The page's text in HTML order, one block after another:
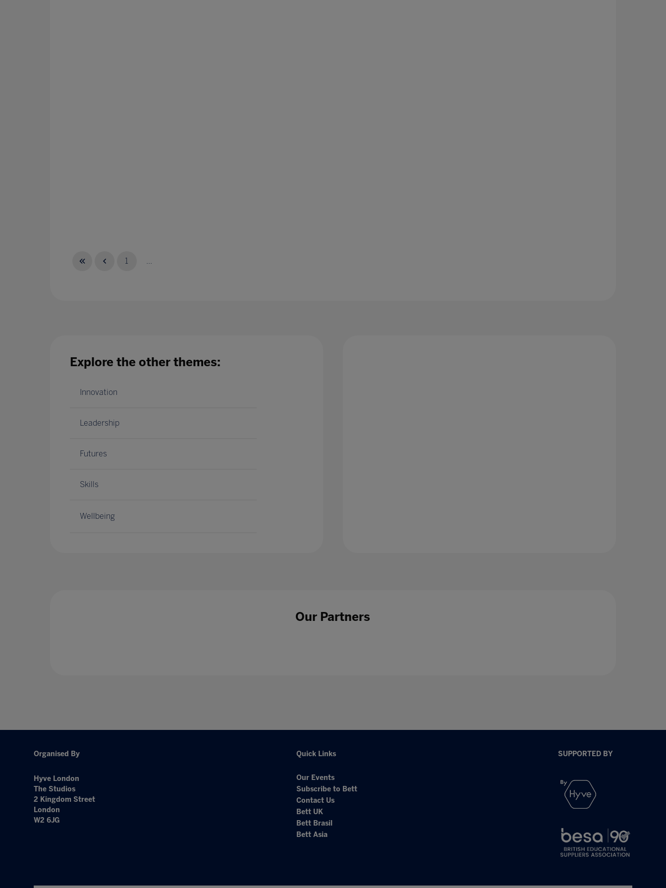
1
Explore the other themes:
Innovation
Leadership
Futures
Skills
Wellbeing
Our Partners
Organised By
Hyve London
The Studios
2 Kingdom Street
London
W2 6JG
Quick Links
Our Events
Subscribe to Bett
Contact Us
Bett UK
Bett Brasil
Bett Asia
SUPPORTED BY